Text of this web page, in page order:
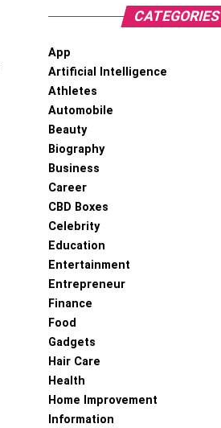
CATEGORIES
App
Artificial Intelligence
Athletes
Automobile
Beauty
Biography
Business
Career
CBD Boxes
Celebrity
Education
Entertainment
Entrepreneur
Finance
Food
Gadgets
Hair Care
Health
Home Improvement
Information